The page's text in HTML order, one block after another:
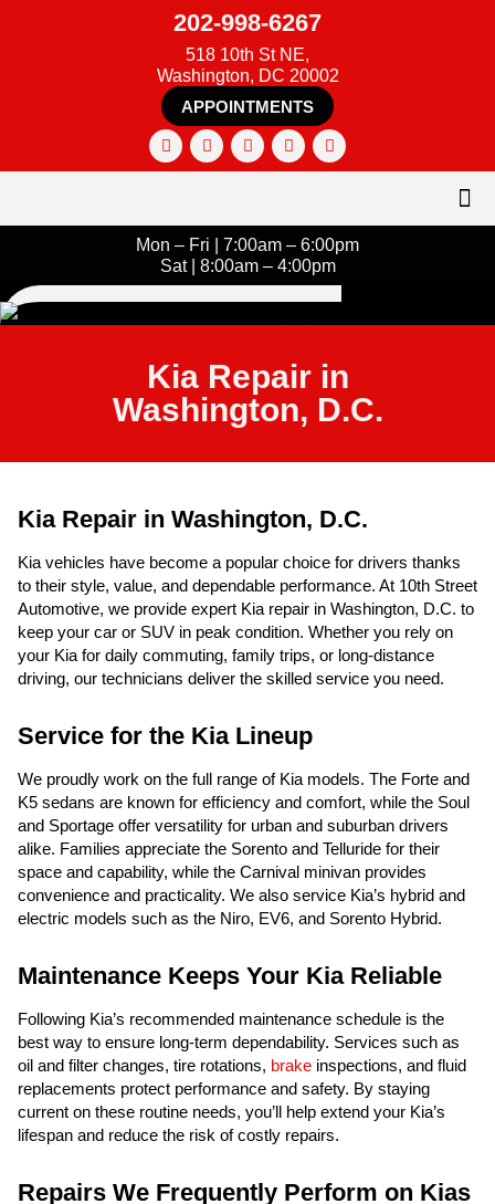
202-998-6267
518 10th St NE,
Washington, DC 20002
APPOINTMENTS
Mon – Fri | 7:00am – 6:00pm
Sat | 8:00am – 4:00pm
Kia Repair in
Washington, D.C.
Kia Repair in Washington, D.C.
Kia vehicles have become a popular choice for drivers thanks
to their style, value, and dependable performance. At 10th Street
Automotive, we provide expert Kia repair in Washington, D.C. to
keep your car or SUV in peak condition. Whether you rely on
your Kia for daily commuting, family trips, or long-distance
driving, our technicians deliver the skilled service you need.
Service for the Kia Lineup
We proudly work on the full range of Kia models. The Forte and
K5 sedans are known for efficiency and comfort, while the Soul
and Sportage offer versatility for urban and suburban drivers
alike. Families appreciate the Sorento and Telluride for their
space and capability, while the Carnival minivan provides
convenience and practicality. We also service Kia’s hybrid and
electric models such as the Niro, EV6, and Sorento Hybrid.
Maintenance Keeps Your Kia Reliable
Following Kia’s recommended maintenance schedule is the
best way to ensure long-term dependability. Services such as
oil and filter changes, tire rotations, brake inspections, and fluid
replacements protect performance and safety. By staying
current on these routine needs, you’ll help extend your Kia’s
lifespan and reduce the risk of costly repairs.
Repairs We Frequently Perform on Kias